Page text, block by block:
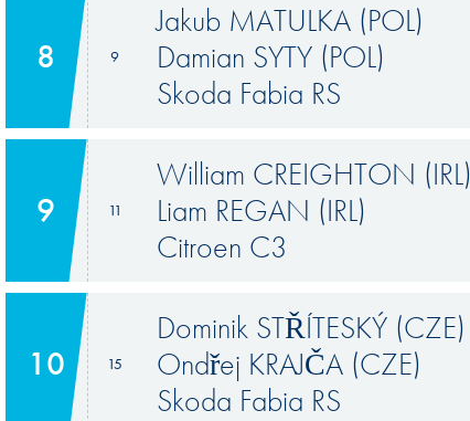
8 9
Jakub MATULKA (POL)
Damian SYTY (POL)
Skoda Fabia RS
9 11
William CREIGHTON (IRL)
Liam REGAN (IRL)
Citroen C3
10 15
Dominik STŘÍTESKÝ (CZE)
Ondřej KRAJČA (CZE)
Skoda Fabia RS